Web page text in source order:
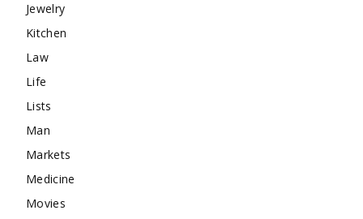
Jewelry
Kitchen
Law
Life
Lists
Man
Markets
Medicine
Movies